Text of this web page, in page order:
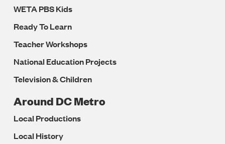
WETA PBS Kids
Ready To Learn
Teacher Workshops
National Education Projects
Television & Children
Around DC Metro
Local Productions
Local History